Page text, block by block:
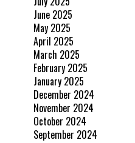
June 2025
May 2025
April 2025
March 2025
February 2025
January 2025
December 2024
November 2024
October 2024
September 2024